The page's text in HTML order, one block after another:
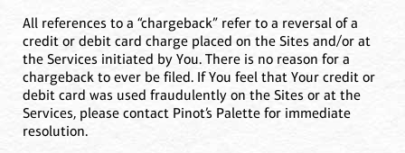
All references to a “chargeback” refer to a reversal of a
credit or debit card charge placed on the Sites and/or at
the Services initiated by You. There is no reason for a
chargeback to ever be filed. If You feel that Your credit or
debit card was used fraudulently on the Sites or at the
Services, please contact Pinot’s Palette for immediate
resolution.